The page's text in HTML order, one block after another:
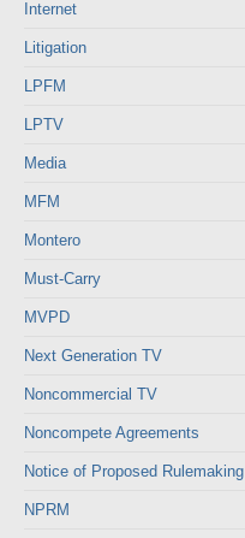
Internet
Litigation
LPFM
LPTV
Media
MFM
Montero
Must-Carry
MVPD
Next Generation TV
Noncommercial TV
Noncompete Agreements
Notice of Proposed Rulemaking
NPRM